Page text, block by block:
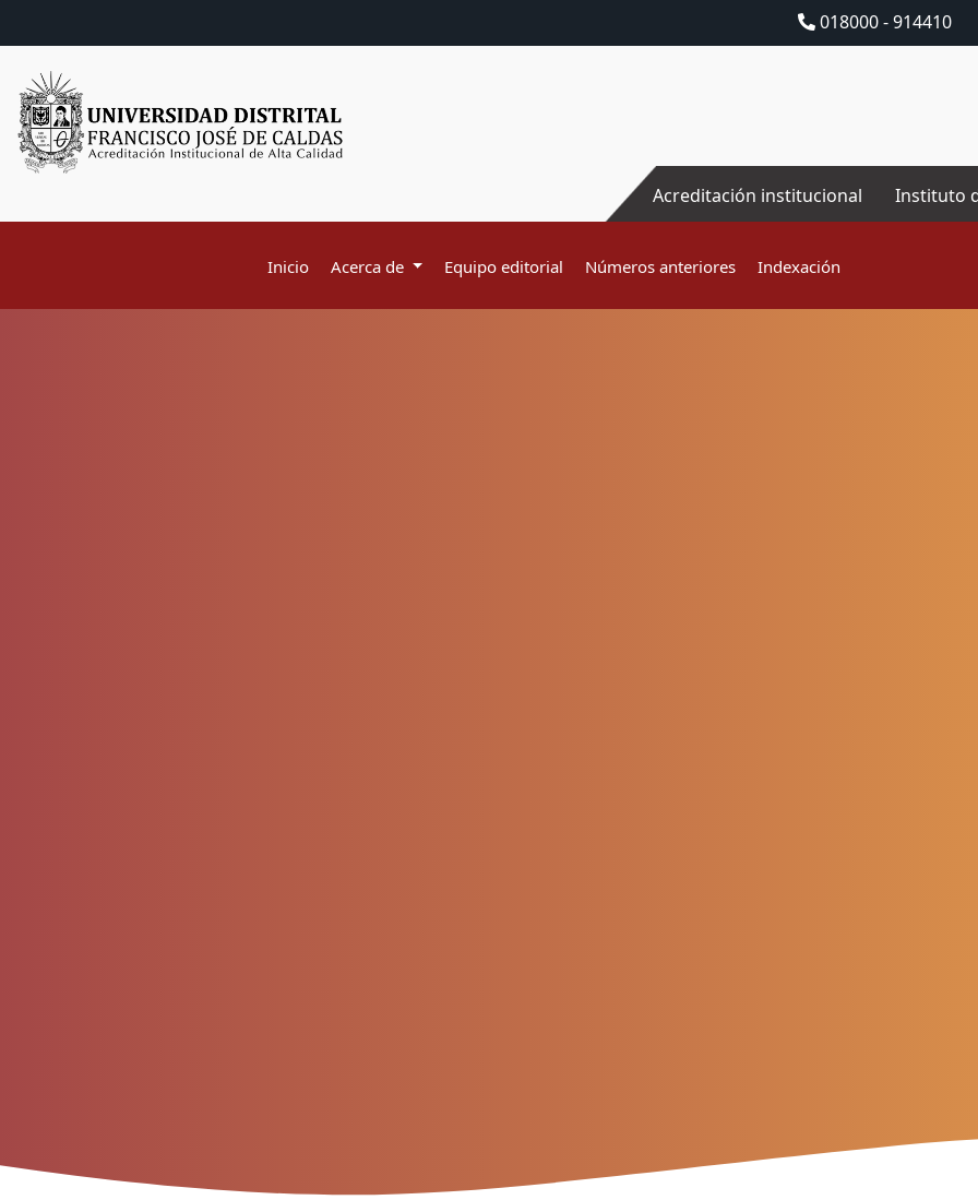
018000 - 914410
Acreditación institucional Instituto
Inicio Acerca de Equipo editorial Números anteriores Indexación